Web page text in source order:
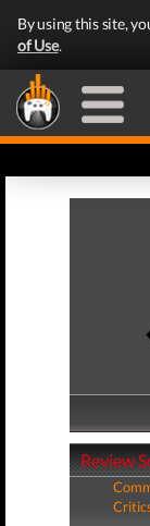
By using this site,
of Use.
Review